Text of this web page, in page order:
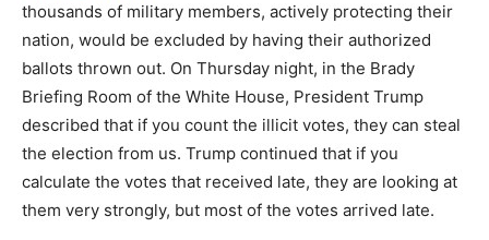
thousands of military members, actively protecting their
nation, would be excluded by having their authorized
ballots thrown out. On Thursday night, in the Brady
Briefing Room of the White House, President Trump
described that if you count the illicit votes, they can steal
the election from us. Trump continued that if you
calculate the votes that received late, they are looking at
them very strongly, but most of the votes arrived late.